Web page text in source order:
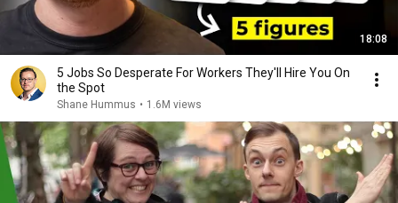
18:08
5 Jobs So Desperate For Workers They'll Hire You On
the Spot
Shane Hummus • 1.6M views